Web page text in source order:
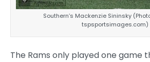
Southern’s Mackenzie Sininsky
tspsportsimages.com)
The Rams only played one game